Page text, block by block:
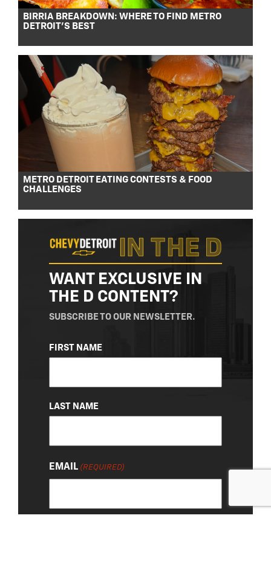
BIRRIA BREAKDOWN: WHERE TO FIND METRO
DETROIT’S BEST
METRO DETROIT EATING CONTESTS & FOOD
CHALLENGES
WANT EXCLUSIVE IN
THE D CONTENT?
SUBSCRIBE TO OUR NEWSLETTER.
NAME
(REQUIRED)
FIRST NAME
LAST NAME
EMAIL (REQUIRED)